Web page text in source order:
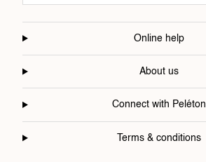
Online help
About us
Connect with Peléton
Terms & conditions